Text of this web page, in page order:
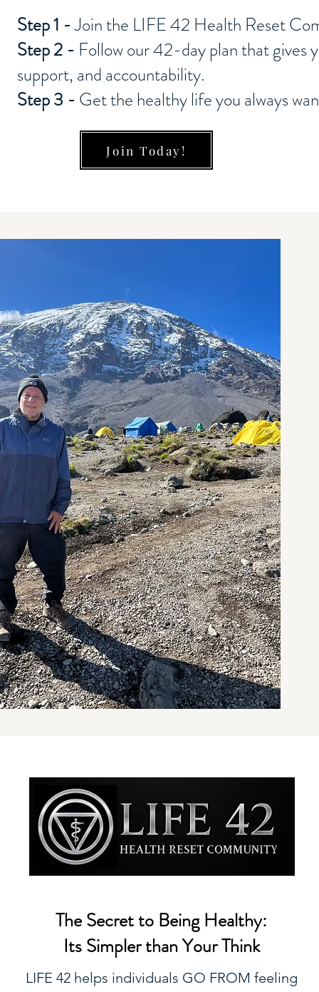
Step 1 -Join the LIFE 42 Health Reset
Step 2 - Follow our 42-day plan that gives
support, and accountability.
Step 3 - Get the healthy life you always
Join Today!
The Secret to Being Healthy:
Its Simpler than Your Think
LIFE 42 helps individuals GO FROM feeling